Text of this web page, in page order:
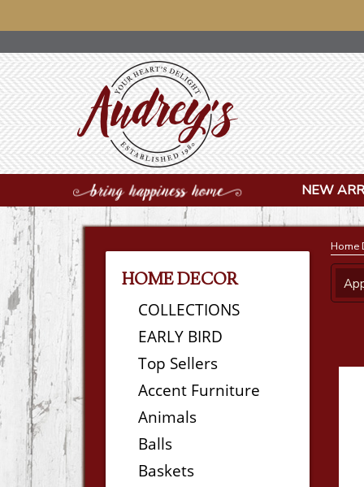
NEW
HOME DECOR
COLLECTIONS
EARLY BIRD
Top Sellers
Accent Furniture
Animals
Balls
Baskets
Home